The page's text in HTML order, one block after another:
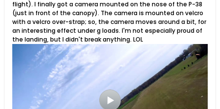
flight). I finally got a camera mounted on the nose of the P-38
(just in front of the canopy). The camera is mounted on velcro
with a velcro over-strap; so, the camera moves around a bit, for
an interesting effect under g loads. I'm not especially proud of
the landing, but I didn't break anything. LOL